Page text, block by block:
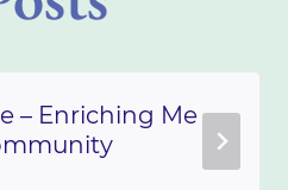
– Enriching Me